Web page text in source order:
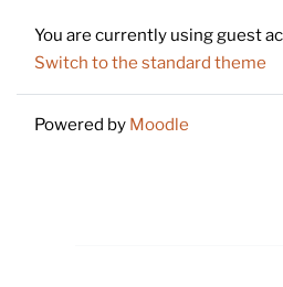
You are currently using guest
Switch to the standard theme
Powered by Moodle